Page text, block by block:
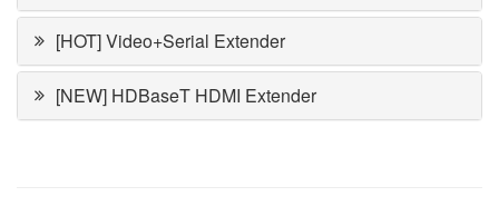
[HOT] Video+Serial Extender
[NEW] HDBaseT HDMI Extender